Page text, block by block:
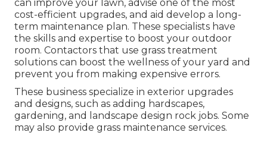
can improve your lawn, advise one of the most
cost-efficient upgrades, and aid develop a long-
term maintenance plan. These specialists have
the skills and expertise to boost your outdoor
room. Contactors that use grass treatment
solutions can boost the wellness of your yard and
prevent you from making expensive errors.
These business specialize in exterior upgrades
and designs, such as adding hardscapes,
gardening, and landscape design rock jobs. Some
may also provide grass maintenance services.